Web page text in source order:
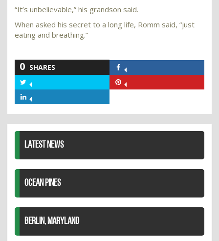
“It’s unbelievable,” his grandson said.
When asked his secret to a long life, Romm said, “just
eating and breathing.”
0 SHARES
Facebook
Twitter
LATEST NEWS
OCEAN PINES
BERLIN, MARYLAND